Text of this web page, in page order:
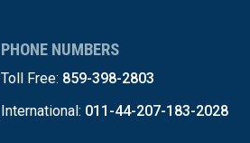
PHONE NUMBERS
Toll Free: 859-398-2803
International: 011-44-207-183-2028